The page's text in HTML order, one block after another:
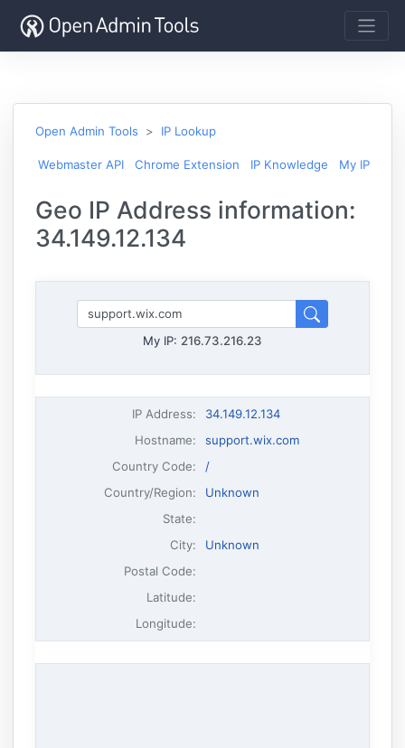
Open Admin Tools IP Lookup
Webmaster API Chrome Extension IP Knowledge My IP
Geo IP Address information:
34.149.12.134
My IP: 216.73.216.23
IP Address:
34.149.12.134
Hostname:
support.wix.com
Country Code:
/
Country/Region:
Unknown
State:
City:
Unknown
Postal Code:
Latitude:
Longitude: